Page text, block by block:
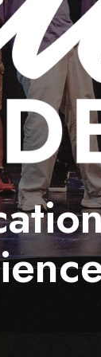
IFB